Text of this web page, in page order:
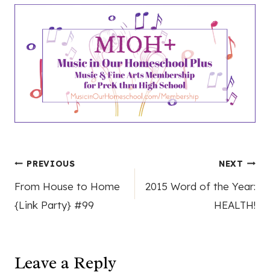
Post
navigation
PREVIOUS
From House to Home
{Link Party} #99
NEXT
2015 Word of the Year:
HEALTH!
Leave a Reply